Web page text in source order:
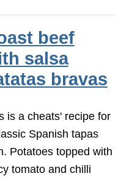
beef
salsa
bravas
is a cheats' recipe for
Spanish tapas
Potatoes topped with
tomato and chilli